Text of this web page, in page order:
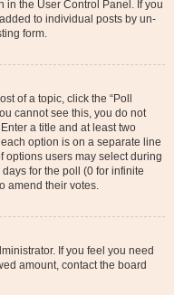
in the User Control Panel. If you
to individual posts by un-
form.
of a topic, click the “Poll
cannot see this, you do not
a title and at least two
option is on a separate line
options users may select during
for the poll (0 for infinite
amend their votes.
If you feel you need
amount, contact the board